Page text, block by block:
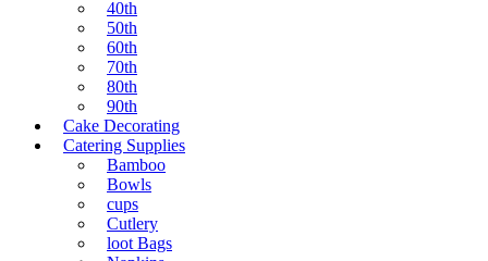
40th
50th
60th
70th
80th
90th
Cake Decorating
Catering Supplies
Bamboo
Bowls
cups
Cutlery
loot Bags